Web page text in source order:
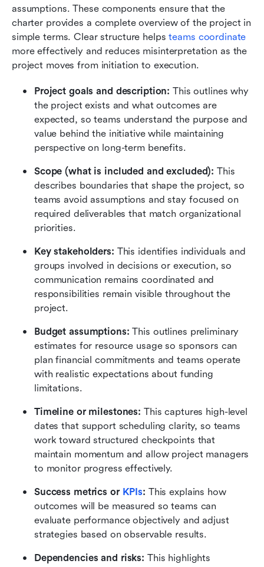
assumptions. These components ensure that the
charter provides a complete overview of the project in
simple terms. Clear structure helps teams coordinate
more effectively and reduces misinterpretation as the
project moves from initiation to execution.
Project goals and description: This outlines why
the project exists and what outcomes are
expected, so teams understand the purpose and
value behind the initiative while maintaining
perspective on long-term benefits.
Scope (what is included and excluded): This
describes boundaries that shape the project, so
teams avoid assumptions and stay focused on
required deliverables that match organizational
priorities.
Key stakeholders: This identifies individuals and
groups involved in decisions or execution, so
communication remains coordinated and
responsibilities remain visible throughout the
project.
Budget assumptions: This outlines preliminary
estimates for resource usage so sponsors can
plan financial commitments and teams operate
with realistic expectations about funding
limitations.
Timeline or milestones: This captures high-level
dates that support scheduling clarity, so teams
work toward structured checkpoints that
maintain momentum and allow project managers
to monitor progress effectively.
Success metrics or KPIs: This explains how
outcomes will be measured so teams can
evaluate performance objectively and adjust
strategies based on observable results.
Dependencies and risks: This highlights